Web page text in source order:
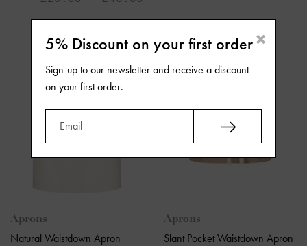
Aprons
Natural Waistdown Apron
Aprons
Slant Pocket Waistdown Apron
×
5% Discount on your first order
Sign-up to our newsletter and receive a discount
on your first order.